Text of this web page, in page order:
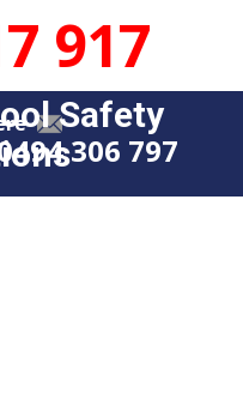
917
Safety
306 797